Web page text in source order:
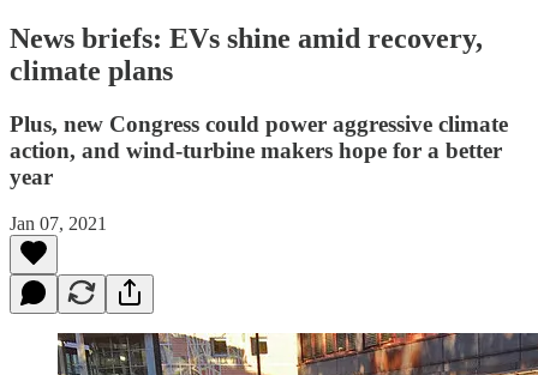
News briefs: EVs shine amid recovery,
climate plans
Plus, new Congress could power aggressive climate
action, and wind-turbine makers hope for a better
year
Jan 07, 2021